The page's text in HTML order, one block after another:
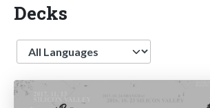
Decks
Language